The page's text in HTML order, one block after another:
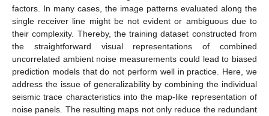
factors. In many cases, the image patterns evaluated along the
single receiver line might be not evident or ambiguous due to
their complexity. Thereby, the training dataset constructed from
the straightforward visual representations of combined
uncorrelated ambient noise measurements could lead to biased
prediction models that do not perform well in practice. Here, we
address the issue of generalizability by combining the individual
seismic trace characteristics into the map-like representation of
noise panels. The resulting maps not only reduce the redundant